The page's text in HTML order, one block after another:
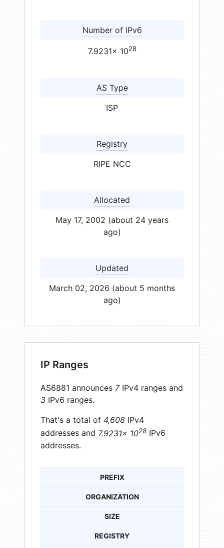
Number of IPv6
7.9231× 1028
AS Type
ISP
Registry
RIPE NCC
Allocated
May 17, 2002 (about 24 years
ago)
Updated
March 02, 2026 (about 5 months
ago)
IP Ranges
AS6881 announces 7IPv4 ranges and
3 IPv6 ranges.
That's a total of 4,608 IPv4
addresses and 7.9231× 1028 IPv6
addresses.
PREFIX
ORGANIZATION
SIZE
REGISTRY